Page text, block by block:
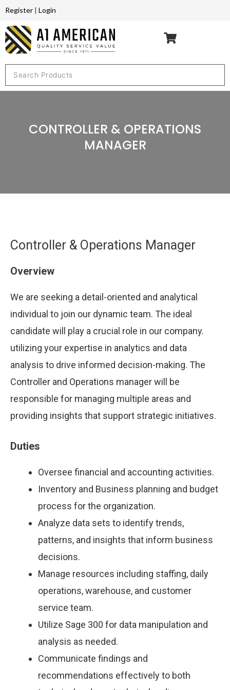
Register | Login
CONTROLLER & OPERATIONS
MANAGER
Controller & Operations Manager
Overview
We are seeking a detail-oriented and analytical
individual to join our dynamic team. The ideal
candidate will play a crucial role in our company.
utilizing your expertise in analytics and data
analysis to drive informed decision-making. The
Controller and Operations manager will be
responsible for managing multiple areas and
providing insights that support strategic initiatives.
Duties
Oversee financial and accounting activities.
Inventory and Business planning and budget
process for the organization.
Analyze data sets to identify trends,
patterns, and insights that inform business
decisions.
Manage resources including staffing, daily
operations, warehouse, and customer
service team.
Utilize Sage 300 for data manipulation and
analysis as needed.
Communicate findings and
recommendations effectively to both